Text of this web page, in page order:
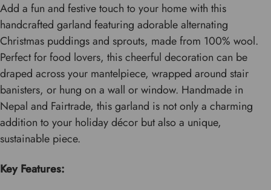
Add a fun and festive touch to your home with this
handcrafted garland featuring adorable alternating
Christmas puddings and sprouts, made from 100% wool.
Perfect for food lovers, this cheerful decoration can be
draped across your mantelpiece, wrapped around stair
banisters, or hung on a wall or window. Handmade in
Nepal and Fairtrade, this garland is not only a charming
addition to your holiday décor but also a unique,
sustainable piece.
Key Features: